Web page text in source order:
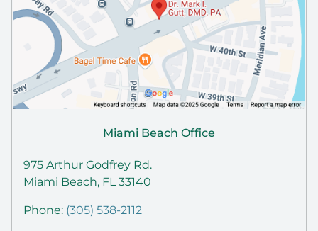
Miami Beach Office
975 Arthur Godfrey Rd.
Miami Beach, FL 33140
Phone: (305) 538-2112